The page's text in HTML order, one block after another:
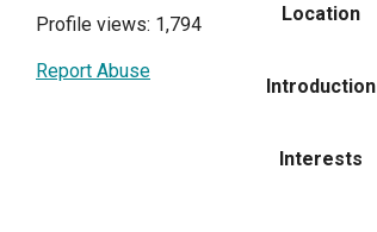
Profile views: 1,794
Report Abuse
Location
Introduction
Interests